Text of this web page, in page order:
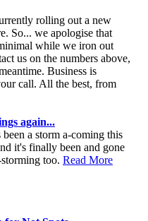
rolling out a new
So... we apologise that
while we iron out
us on the numbers above,
Business is
call. All the best, from
again...
been a storm a-coming this
it's finally been and gone
too. Read More